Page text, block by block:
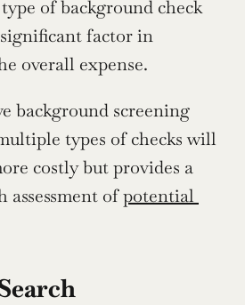
of background check
factor in
overall expense.
background screening
types of checks will
costly but provides a
assessment of potential